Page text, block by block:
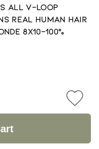
All V-loop
Real Human Hair
8X10-100%